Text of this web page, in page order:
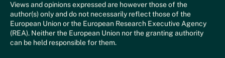
Views and opinions expressed are however those of the
author(s) only and do not necessarily reflect those of the
European Union or the European Research Executive Agency
(REA). Neither the European Union nor the granting authority
can be held responsible for them.